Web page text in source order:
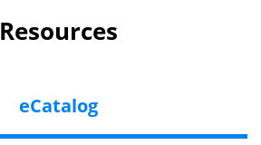
Resources
eCatalog